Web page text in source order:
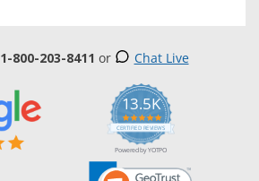
1-800-203-8411 or Chat Live
13.5K
5.0
star
rating
CERTIFIED REVIEWS
Powered by YOTPO